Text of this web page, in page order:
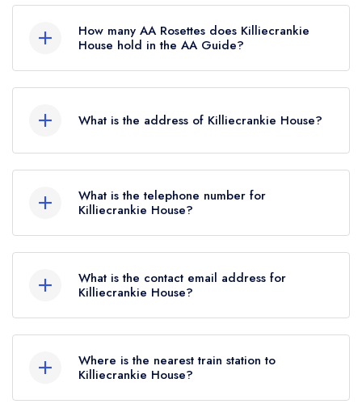
Michelin Star, which was awarded in February
2026. Before the Michelin Guide update of
February 2026, Killiecrankie House held a
standard Michelin Guide listing.
How many AA Rosettes does Killiecrankie
House hold in the AA Guide?
What is the address of Killiecrankie House?
What is the telephone number for
Killiecrankie House?
What is the contact email address for
Killiecrankie House?
here
Where is the nearest train station to
Killiecrankie House?